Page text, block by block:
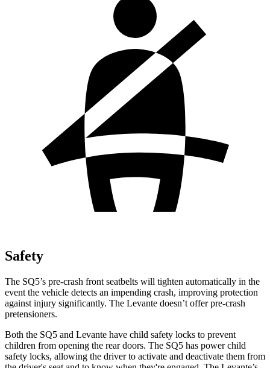
Safety
The SQ5’s pre-crash front seatbelts will tighten automatically in the
event the vehicle detects an impending crash, improving protection
against injury significantly. The Levante doesn’t offer pre-crash
pretensioners.
Both the SQ5 and Levante have child safety locks to prevent
children from opening the rear doors. The SQ5 has power child
safety locks, allowing the driver to activate and deactivate them from